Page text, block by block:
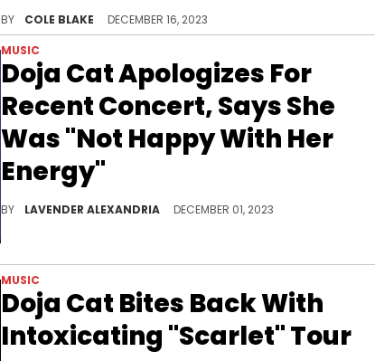
BY COLE BLAKE
DECEMBER 16, 2023
MUSIC
Doja Cat Apologizes For
Recent Concert, Says She
Was "Not Happy With Her
Energy"
BY LAVENDER ALEXANDRIA DECEMBER 01, 2023
MUSIC
Doja Cat Bites Back With
Intoxicating "Scarlet" Tour